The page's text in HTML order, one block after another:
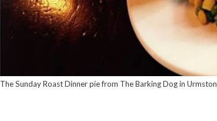
The Sunday Roast Dinner pie from The Barking Dog in Urmston